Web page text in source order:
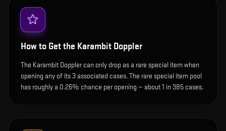
How to Get the Karambit Doppler
The Karambit Doppler can only drop as a rare special item when
opening any of its 3 associated cases. The rare special item pool
has roughly a 0.26% chance per opening — about 1 in 385 cases.